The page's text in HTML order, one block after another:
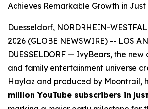
Achieves Remarkable Growth in Just
Duesseldorf, NORDRHEIN-
2026 (GLOBE NEWSWIRE) -- LOS
DUESSELDORF — IvyBears, the
and family entertainment universe
Haylaz and produced by Moontrail,
million YouTube subscribers in